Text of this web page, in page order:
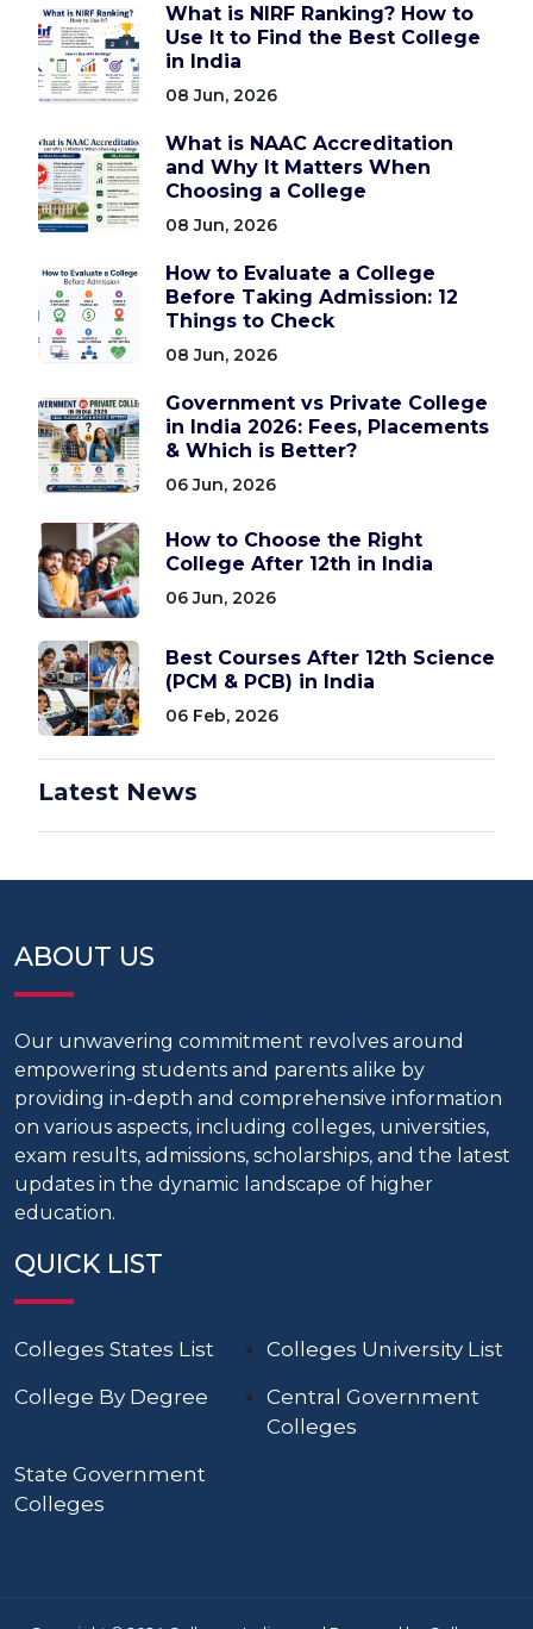
What is NIRF Ranking? How to
Use It to Find the Best College
in India
08 Jun, 2026
What is NAAC Accreditation
and Why It Matters When
Choosing a College
08 Jun, 2026
How to Evaluate a College
Before Taking Admission: 12
Things to Check
08 Jun, 2026
Government vs Private College
in India 2026: Fees, Placements
& Which is Better?
06 Jun, 2026
How to Choose the Right
College After 12th in India
06 Jun, 2026
Best Courses After 12th Science
(PCM & PCB) in India
06 Feb, 2026
Latest News
ABOUT US
Our unwavering commitment revolves around
empowering students and parents alike by
providing in-depth and comprehensive information
on various aspects, including colleges, universities,
exam results, admissions, scholarships, and the latest
updates in the dynamic landscape of higher
education.
QUICK LIST
Colleges States List
Colleges University List
College By Degree
Central Government
Colleges
State Government
Colleges